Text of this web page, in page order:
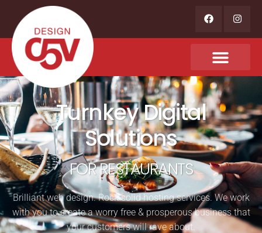
Turnkey Digital
Solutions
FOR RESTAURANTS
Brilliant web design. Rock solid hosting services. We work
with you to create a worry free & prosperous business that
your customers will rave about.